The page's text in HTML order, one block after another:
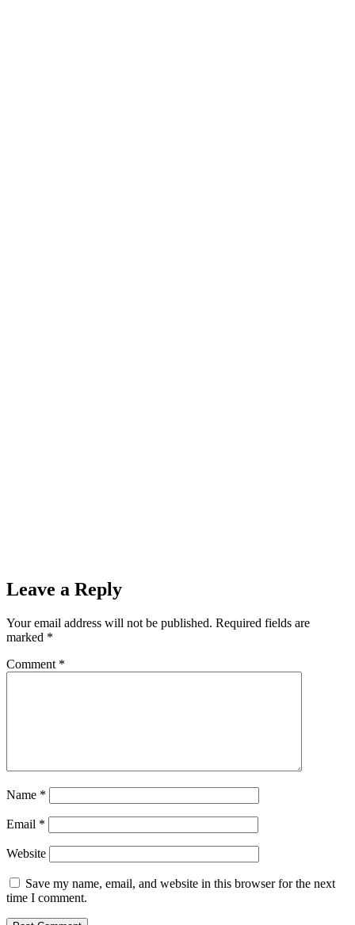
Leave a Reply
Your email address will not be published. Required fields are
marked *
Comment *
Name *
Email *
Website
Save my name, email, and website in this browser for the next
time I comment.